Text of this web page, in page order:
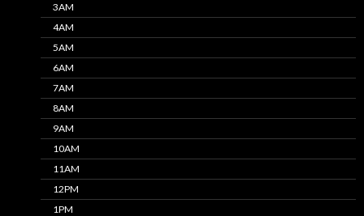
3AM
4AM
5AM
6AM
7AM
8AM
9AM
10AM
11AM
12PM
1PM